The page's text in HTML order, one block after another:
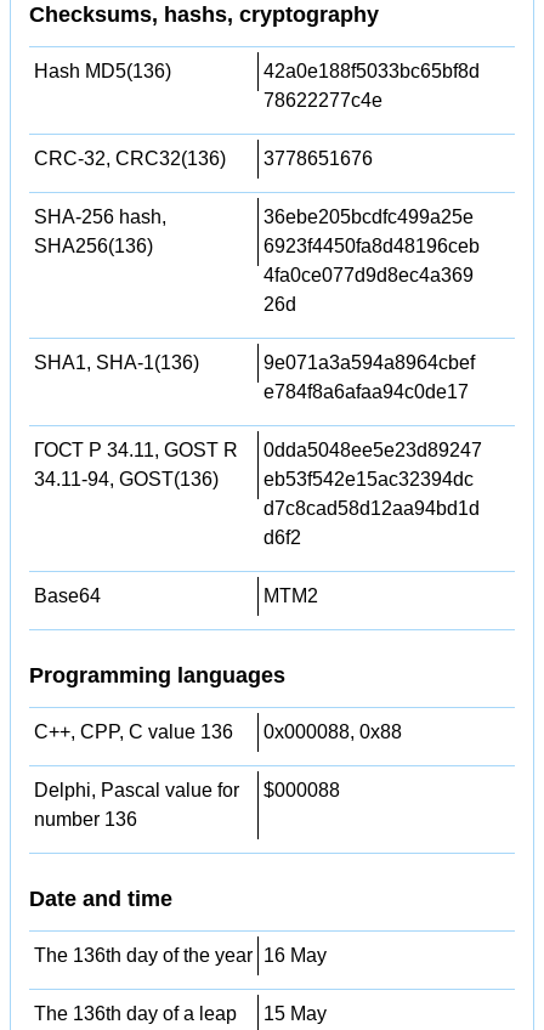
Checksums, hashs, cryptography
Hash MD5(136)
42a0e188f5033bc65bf8d
78622277c4e
CRC-32, CRC32(136) 3778651676
SHA-256 hash,
SHA256(136)
36ebe205bcdfc499a25e
6923f4450fa8d48196ceb
4fa0ce077d9d8ec4a369
26d
SHA1, SHA-1(136)
9e071a3a594a8964cbef
e784f8a6afaa94c0de17
ГОСТ Р 34.11, GOST R
34.11-94, GOST(136)
0dda5048ee5e23d89247
eb53f542e15ac32394dc
d7c8cad58d12aa94bd1d
d6f2
Base64 MTM2
Programming languages
C++, CPP, C value 136 0x000088, 0x88
Delphi, Pascal value for
number 136
$000088
Date and time
The 136th day of the year 16 May
The 136th day of a leap
15 May